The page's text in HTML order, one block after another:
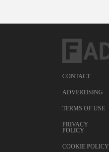
CONTACT
ADVERTISING
TERMS OF USE
PRIVACY
POLICY
COOKIE POLICY